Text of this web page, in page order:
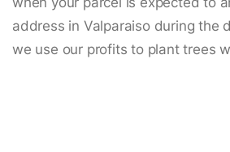
address in Valparaiso during the
we use our profits to plant trees